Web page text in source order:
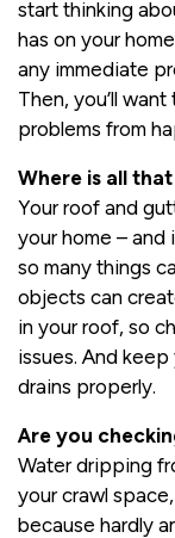
start thinking
has on your
any immediate
Then, you’ll
problems from
Where is all
Your roof and
your home – and
so many things
objects can
in your roof, so
issues. And
drains properly.
Are you
Water dripping
your crawl
because hardly